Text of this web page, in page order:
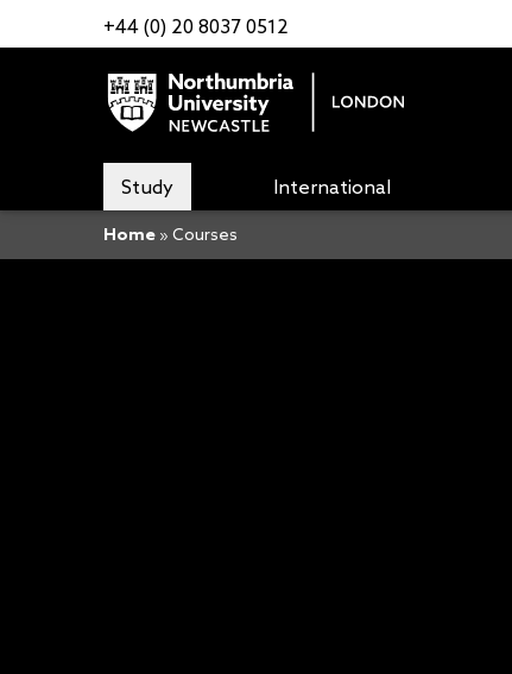
+44 (0) 20 8037 0512
Study International
Home » Courses